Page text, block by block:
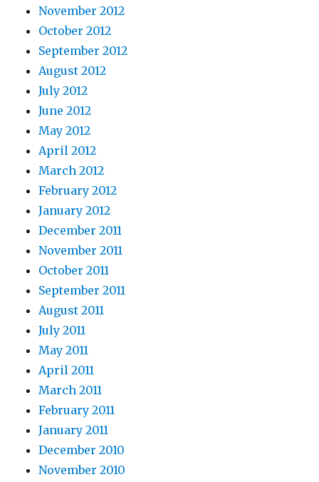
November 2012
October 2012
September 2012
August 2012
July 2012
June 2012
May 2012
April 2012
March 2012
February 2012
January 2012
December 2011
November 2011
October 2011
September 2011
August 2011
July 2011
May 2011
April 2011
March 2011
February 2011
January 2011
December 2010
November 2010